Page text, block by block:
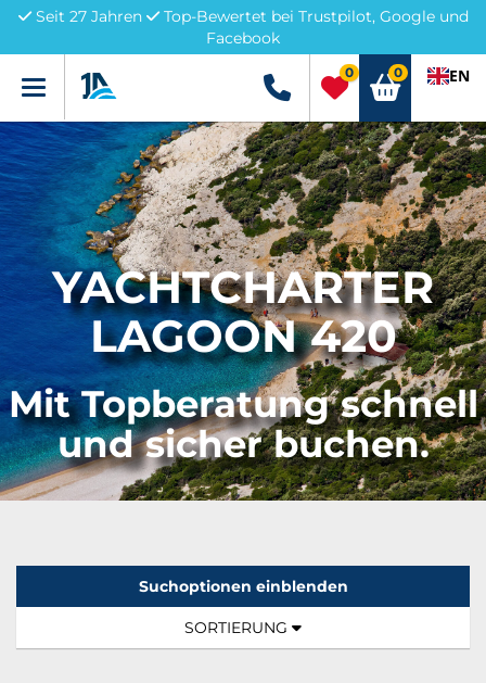
Seit 27 Jahren
Top-Bewertet bei Trustpilot, Google und
Facebook
Menü +49 5741 3222690
0 0 EN
YACHTCHARTER
LAGOON 420
Mit Topberatung schnell
und sicher buchen.
Suchoptionen einblenden
TOGGLE NAVIGATION
SORTIERUNG